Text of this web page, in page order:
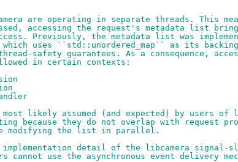
are operating in separate threads. This
accessing the request's metadata list
Previously, the metadata list was
uses ``std::unordered_map`` as its
safety guarantees. As a consequence,
in certain contexts:
likely assumed (and expected) by users of
because they do not overlap with request
modifying the list in parallel.
detail of the libcamera signal-
cannot use the asynchronous event delivery